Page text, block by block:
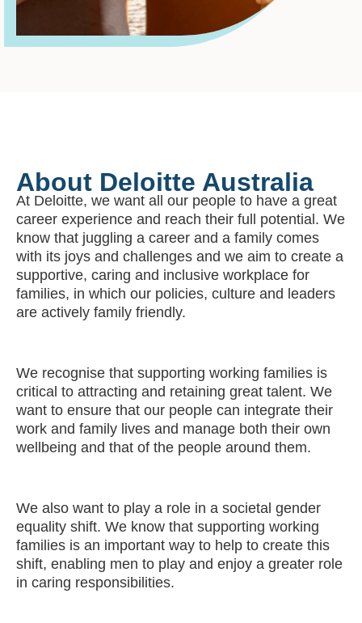
About Deloitte Australia
At Deloitte, we want all our people to have a great
career experience and reach their full potential. We
know that juggling a career and a family comes
with its joys and challenges and we aim to create a
supportive, caring and inclusive workplace for
families, in which our policies, culture and leaders
are actively family friendly.
We recognise that supporting working families is
critical to attracting and retaining great talent. We
want to ensure that our people can integrate their
work and family lives and manage both their own
wellbeing and that of the people around them.
We also want to play a role in a societal gender
equality shift. We know that supporting working
families is an important way to help to create this
shift, enabling men to play and enjoy a greater role
in caring responsibilities.